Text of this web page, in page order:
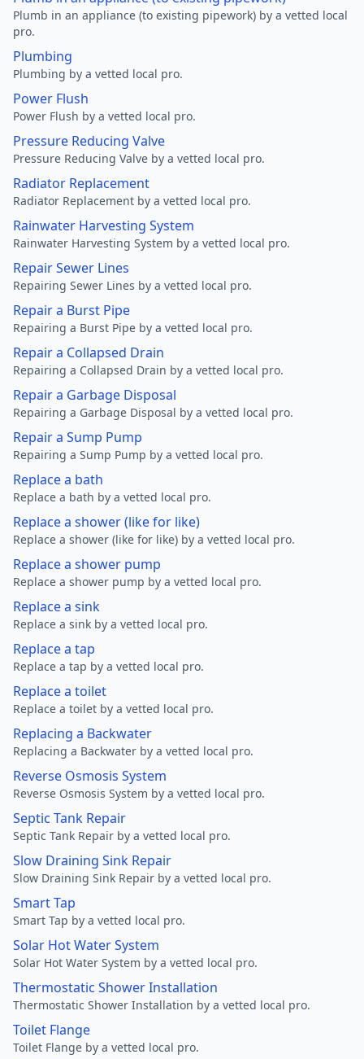
Plumb in an appliance (to existing pipework) by a vetted local
pro.
Plumbing
Plumbing by a vetted local pro.
Power Flush
Power Flush by a vetted local pro.
Pressure Reducing Valve
Pressure Reducing Valve by a vetted local pro.
Radiator Replacement
Radiator Replacement by a vetted local pro.
Rainwater Harvesting System
Rainwater Harvesting System by a vetted local pro.
Repair Sewer Lines
Repairing Sewer Lines by a vetted local pro.
Repair a Burst Pipe
Repairing a Burst Pipe by a vetted local pro.
Repair a Collapsed Drain
Repairing a Collapsed Drain by a vetted local pro.
Repair a Garbage Disposal
Repairing a Garbage Disposal by a vetted local pro.
Repair a Sump Pump
Repairing a Sump Pump by a vetted local pro.
Replace a bath
Replace a bath by a vetted local pro.
Replace a shower (like for like)
Replace a shower (like for like) by a vetted local pro.
Replace a shower pump
Replace a shower pump by a vetted local pro.
Replace a sink
Replace a sink by a vetted local pro.
Replace a tap
Replace a tap by a vetted local pro.
Replace a toilet
Replace a toilet by a vetted local pro.
Replacing a Backwater
Replacing a Backwater by a vetted local pro.
Reverse Osmosis System
Reverse Osmosis System by a vetted local pro.
Septic Tank Repair
Septic Tank Repair by a vetted local pro.
Slow Draining Sink Repair
Slow Draining Sink Repair by a vetted local pro.
Smart Tap
Smart Tap by a vetted local pro.
Solar Hot Water System
Solar Hot Water System by a vetted local pro.
Thermostatic Shower Installation
Thermostatic Shower Installation by a vetted local pro.
Toilet Flange
Toilet Flange by a vetted local pro.